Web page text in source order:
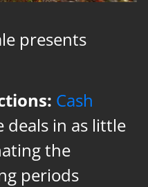
presents
Cash
deals in as little
the
periods